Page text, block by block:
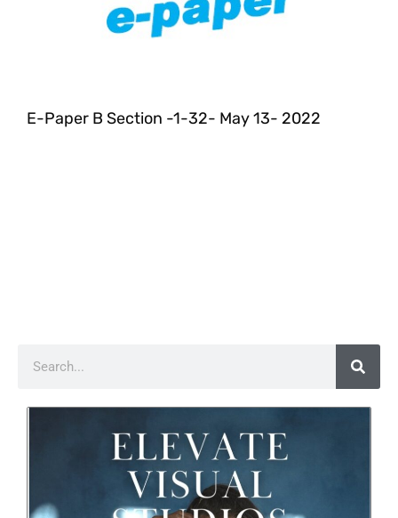
E-Paper B Section -1-32- May 13- 2022